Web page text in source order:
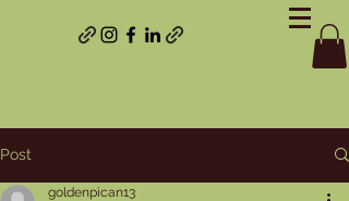
Post
goldenpican13